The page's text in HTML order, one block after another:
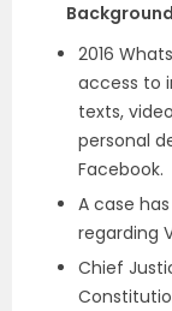
2016
access to
texts,
personal
Facebook.
A case
regarding
Chief